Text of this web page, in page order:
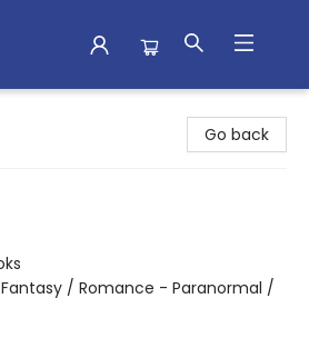
Go back
/ Romance - Paranormal /